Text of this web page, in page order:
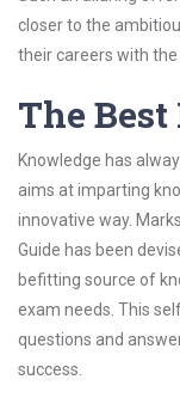
closer to the
their careers with
The
Knowledge has
aims at imparting
innovative way.
Guide has been
befitting source of
exam needs. This
questions and
success.